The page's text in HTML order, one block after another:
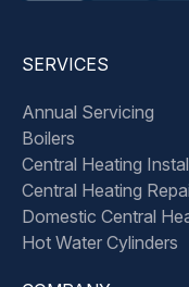
SERVICES
Annual Servicing
Boilers
Central Heating
Central Heating
Domestic Central
Hot Water Cylinders